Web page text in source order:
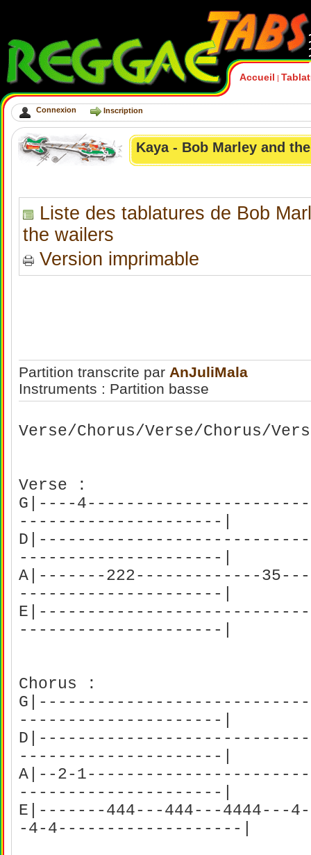
Accueil |
Connexion Inscription
Kaya - Bob Marley and
Liste des tablatures de Bob
the wailers
Version imprimable
Partition transcrite par AnJuliMala
Instruments : Partition basse
Verse/Chorus/Verse/Chorus/
Verse :
G|----
---------------------|
---------------------|
A|-------222-------------
---------------------|
---------------------|
Chorus :
---------------------|
---------------------|
A|--2-
---------------------|
E|-------444---444---4444---
-4-4-------------------|